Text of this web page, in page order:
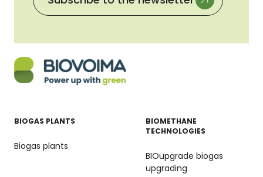
BIOGAS PLANTS
Biogas plants
BIOMETHANE
TECHNOLOGIES
BIOupgrade biogas
upgrading